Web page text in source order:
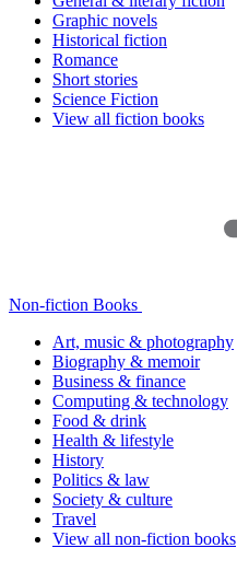
Graphic novels
Historical fiction
Romance
Short stories
Science Fiction
View all fiction books
Non-fiction Books
Art, music & photography
Biography & memoir
Business & finance
Computing & technology
Food & drink
Health & lifestyle
History
Politics & law
Society & culture
Travel
View all non-fiction books